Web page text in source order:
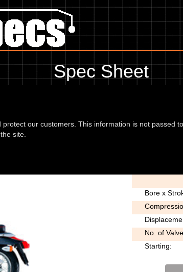
our customers. This information is not passed
site.
Spec Sheet
showing anything for service information to the
06
Bore x
No. of
Starting: